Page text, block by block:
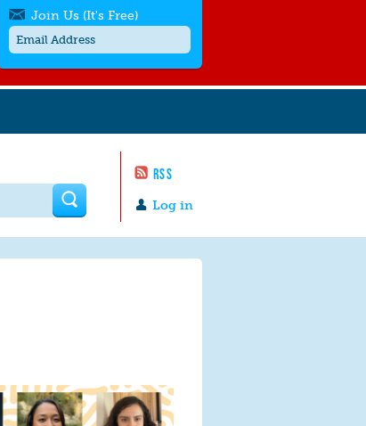
RSS
Log in
Join Us (It's Free)
messages/month. Msg & Data Rates May
to quit. For help textHELP
contact us.